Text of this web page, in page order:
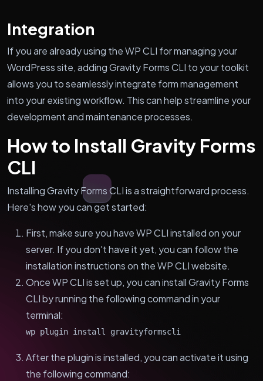
Integration
If you are already using the WP CLI for managing your
WordPress site, adding Gravity Forms CLI to your toolkit
allows you to seamlessly integrate form management
into your existing workflow. This can help streamline your
development and maintenance processes.
How to Install Gravity Forms
CLI
Installing Gravity Forms CLI is a straightforward process.
Here's how you can get started:
First, make sure you have WP CLI installed on your
server. If you don't have it yet, you can follow the
installation instructions on the WP CLI website.
Once WP CLI is set up, you can install Gravity Forms
CLI by running the following command in your
terminal:
wp plugin install gravityformscli
After the plugin is installed, you can activate it using
the following command: